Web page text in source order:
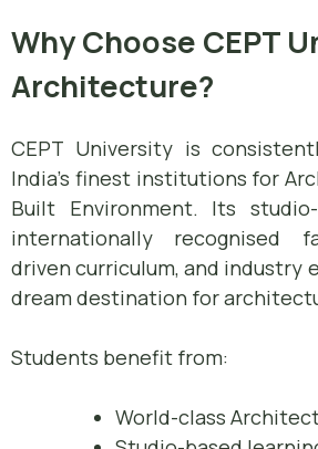
Why Choose CEPT
Architecture?
CEPT University is
India’s finest institutions for
Built Environment. Its studio-
internationally recognised
driven curriculum, and industry
dream destination for
Students benefit from:
World-class